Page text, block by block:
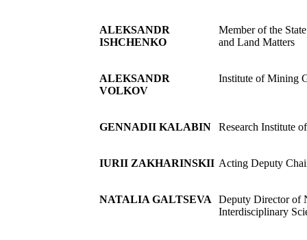
ALEKSANDR
ISHCHENKO
Member of the
and Land Matters
ALEKSANDR
VOLKOV
Institute of Mining
GENNADII KALABIN Research Institute
IURII ZAKHARINSKII Acting Deputy
NATALIA GALTSEVA
Deputy Director of
Interdisciplinary